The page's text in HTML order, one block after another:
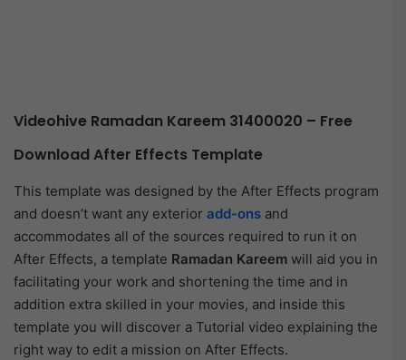
Videohive Ramadan Kareem 31400020 – Free
Download After Effects Template
This template was designed by the After Effects program
and doesn’t want any exterior add-ons and
accommodates all of the sources required to run it on
After Effects, a template Ramadan Kareem will aid you in
facilitating your work and shortening the time and in
addition extra skilled in your movies, and inside this
template you will discover a Tutorial video explaining the
right way to edit a mission on After Effects.